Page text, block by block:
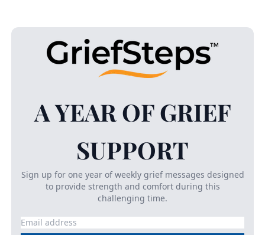
A YEAR OF GRIEF
SUPPORT
Sign up for one year of weekly griefmessages designed
to provide strength and comfort during this
challenging time.